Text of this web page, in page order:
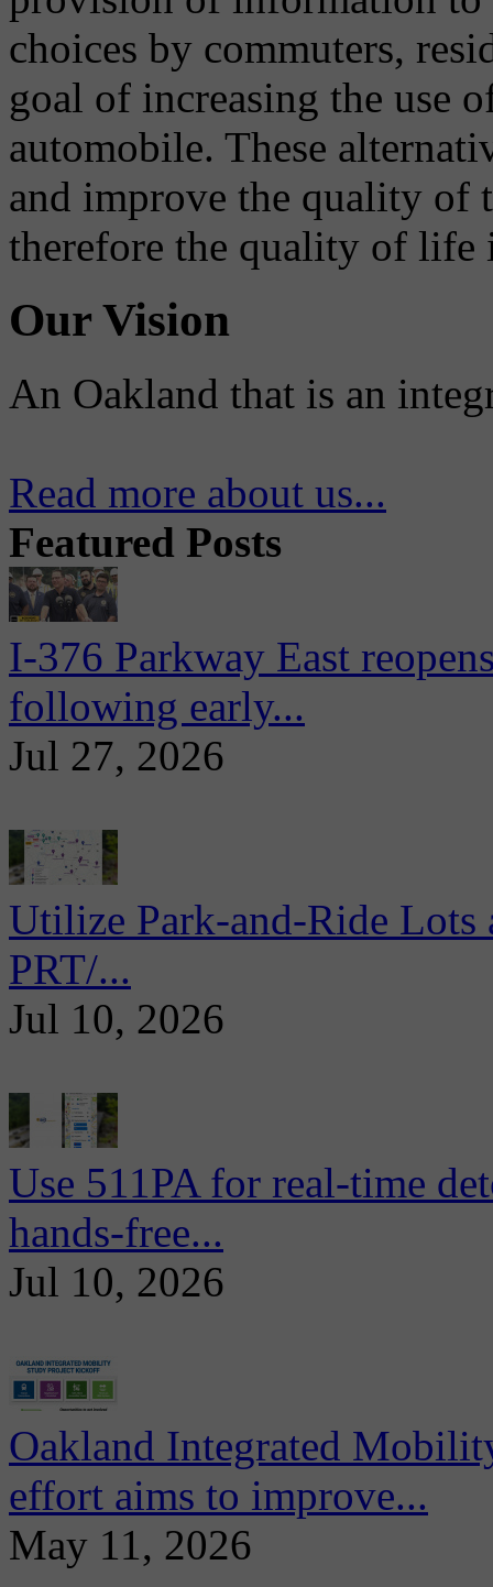
choices by commuters,
goal of increasing the use
automobile. These
and improve the quality of
therefore the quality of life
Our Vision
An Oakland that is an
Read more about us...
Featured Posts
I-376 Parkway East
following early...
Jul 27, 2026
Utilize Park-and-Ride
PRT/...
Jul 10, 2026
Use 511PA for real-time
hands-free...
Jul 10, 2026
Oakland Integrated
effort aims to improve...
May 11, 2026